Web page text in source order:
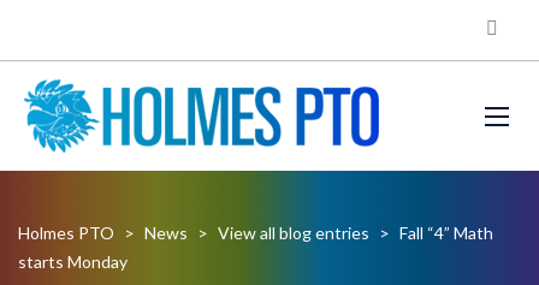
Holmes PTO > News > View all blog entries > Fall “4” Math
starts Monday